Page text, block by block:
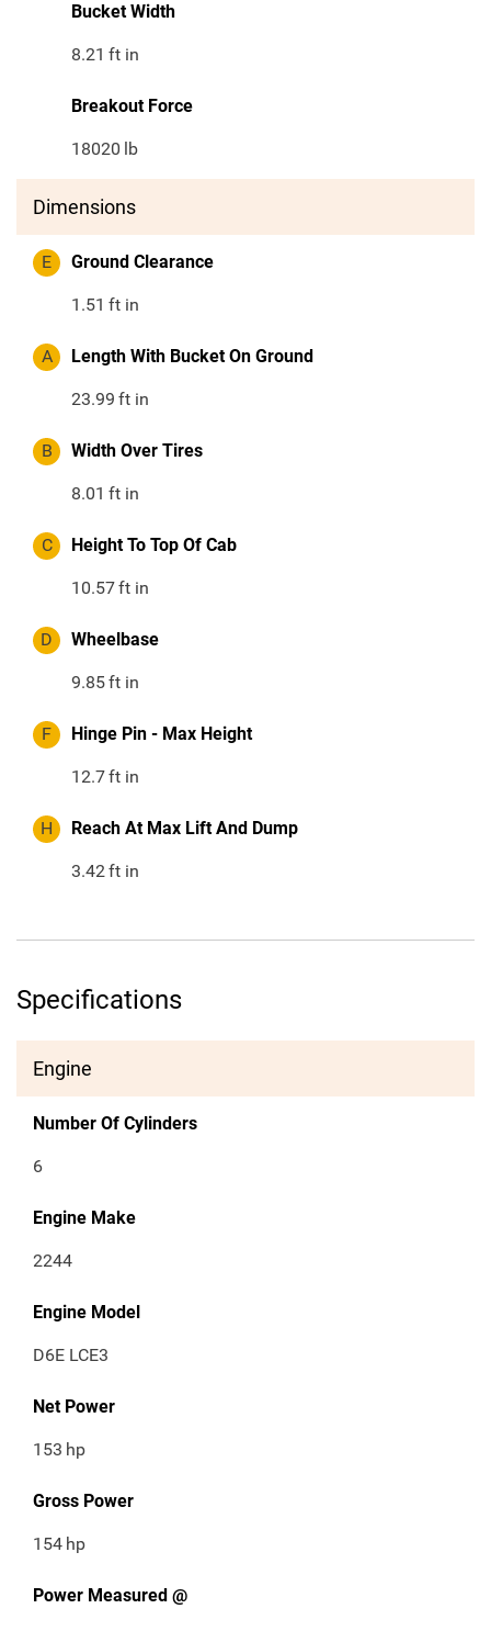
Bucket Width
8.21 ft in
Breakout Force
18020 lb
Dimensions
E Ground Clearance
1.51 ft in
A Length With Bucket On Ground
23.99 ft in
B Width Over Tires
8.01 ft in
C Height To Top Of Cab
10.57ft in
D Wheelbase
9.85ft in
F Hinge Pin - Max Height
12.7ft in
H Reach At Max Lift And Dump
3.42ft in
Specifications
Engine
Number Of Cylinders
6
Engine Make
2244
Engine Model
D6E LCE3
Net Power
153 hp
Gross Power
154 hp
Power Measured @